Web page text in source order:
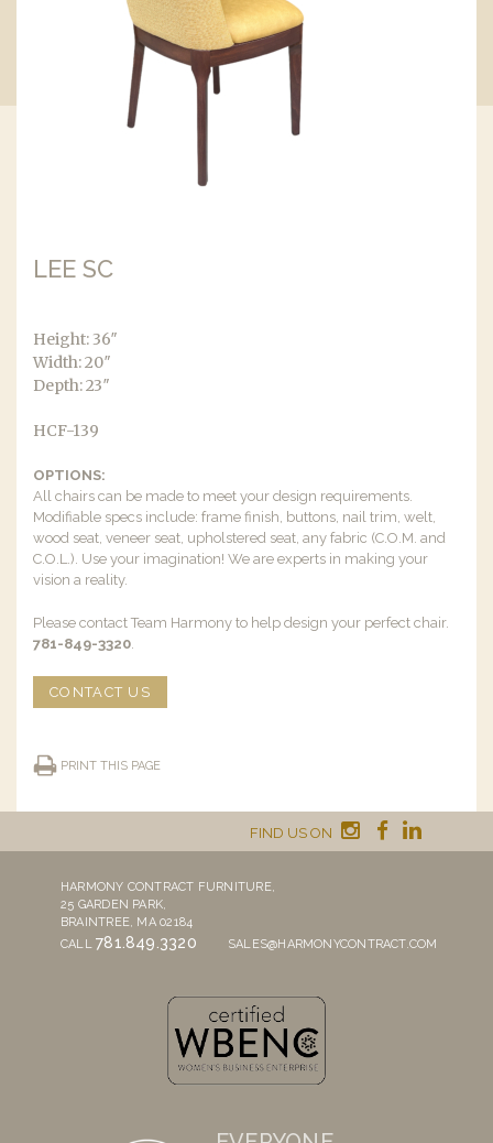
LEE SC
Height: 36″
Width: 20″
Depth: 23″
HCF-139
OPTIONS:
All chairs can be made to meet your design requirements.
Modifiable specs include: frame finish, buttons, nail trim, welt,
wood seat, veneer seat, upholstered seat, any fabric (C.O.M. and
C.O.L.). Use your imagination! We are experts in making your
vision a reality.
Please contact Team Harmony to help design your perfect chair.
781-849-3320.
CONTACT US
PRINT THIS PAGE
FIND US ON
HARMONY CONTRACT FURNITURE,
25 GARDEN PARK,
BRAINTREE, MA 02184
CALL 781.849.3320 SALES@HARMONYCONTRACT.COM